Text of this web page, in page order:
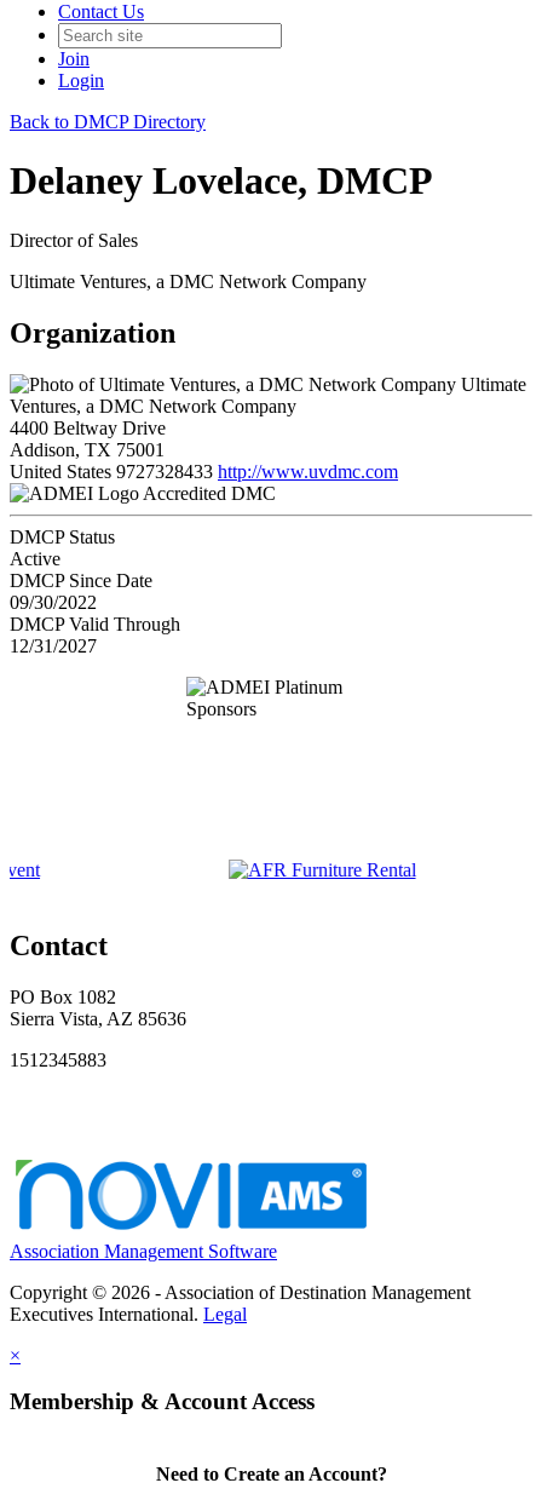
Contact Us
Join
Login
Back to DMCP Directory
Delaney Lovelace, DMCP
Director of Sales
Ultimate Ventures, a DMC Network Company
Organization
Ultimate
Ventures, a DMC Network Company
4400 Beltway Drive
Addison, TX 75001
United States 9727328433 http://www.uvdmc.com
Accredited DMC
DMCP Status
Active
DMCP Since Date
09/30/2022
DMCP Valid Through
12/31/2027
Contact
PO Box 1082
Sierra Vista, AZ 85636
1512345883
Association Management Software
Copyright © 2026 - Association of Destination Management
Executives International. Legal
×
Membership & Account Access
Need to Create an Account?